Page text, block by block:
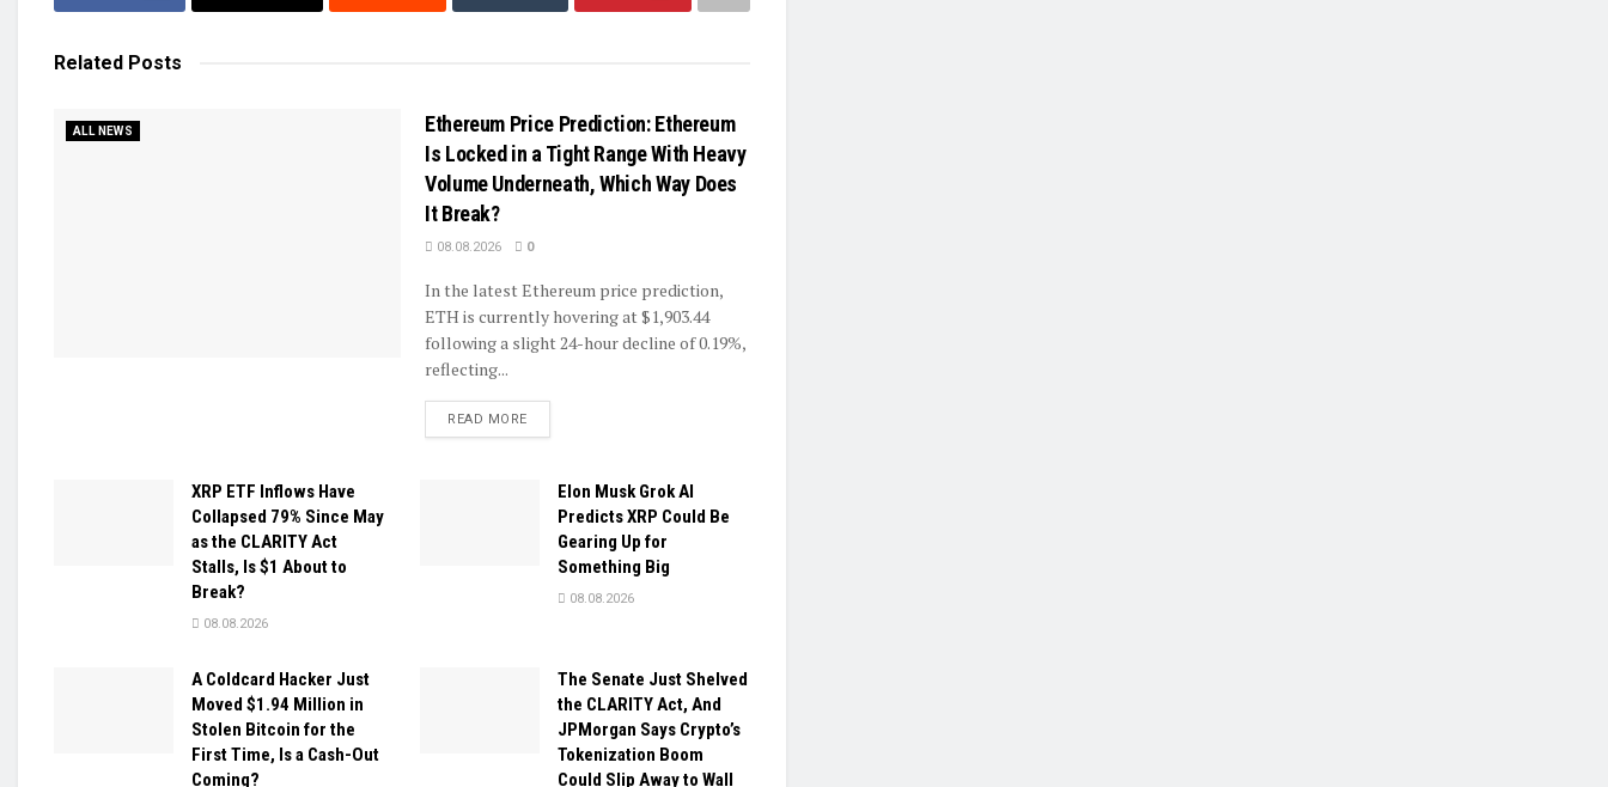
Related Posts
ALL NEWS
Ethereum Price Prediction: Ethereum
Is Locked in a Tight Range With Heavy
Volume Underneath, Which Way Does
It Break?
08.08.2026 0
In the latest Ethereum price prediction,
ETH is currently hovering at $1,903.44
following a slight 24-hour decline of 0.19%,
reflecting...
READ MOREDETAILS
XRP ETF Inflows Have
Collapsed 79% Since May
as the CLARITY Act
Stalls, Is $1 About to
Break?
08.08.2026
Elon Musk Grok AI
Predicts XRP Could Be
Gearing Up for
Something Big
08.08.2026
A Coldcard Hacker Just
Moved $1.94 Million in
Stolen Bitcoin for the
First Time, Is a Cash-Out
Coming?
The Senate Just Shelved
the CLARITY Act, And
JPMorgan Says Crypto’s
Tokenization Boom
Could Slip Away to Wall